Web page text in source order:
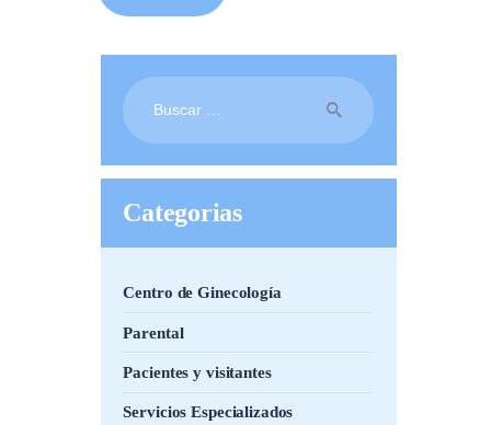
Buscar:
Categorias
Centro de Ginecología
Parental
Pacientes y visitantes
Servicios Especializados